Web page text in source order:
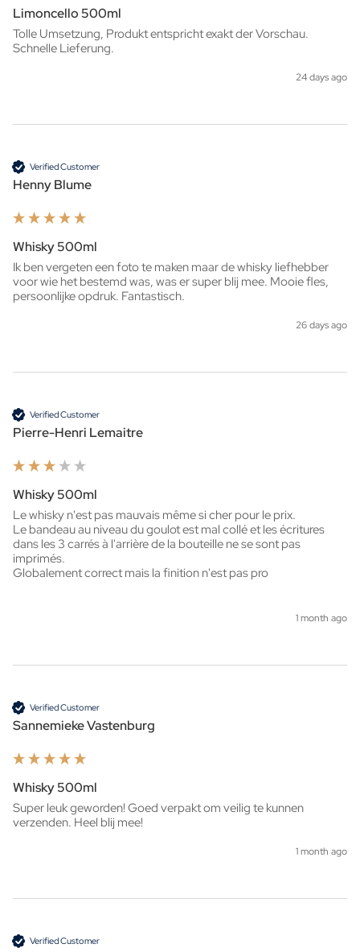
Limoncello 500ml
Tolle Umsetzung, Produkt entspricht exakt der Vorschau.
Schnelle Lieferung.
24 days ago
Verified Customer
Henny Blume
Whisky 500ml
Ik ben vergeten een foto te maken maar de whisky liefhebber
voor wie het bestemd was, was er super blij mee. Mooie fles,
persoonlijke opdruk. Fantastisch.
26 days ago
Verified Customer
Pierre-Henri Lemaitre
Whisky 500ml
Le whisky n'est pas mauvais même si cher pour le prix.
Le bandeau au niveau du goulot est mal collé et les écritures
dans les 3 carrés à l'arrière de la bouteille ne se sont pas
imprimés.
Globalement correct mais la finition n'est pas pro
1 month ago
Verified Customer
Sannemieke Vastenburg
Whisky 500ml
Super leuk geworden! Goed verpakt om veilig te kunnen
verzenden. Heel blij mee!
1 month ago
Verified Customer